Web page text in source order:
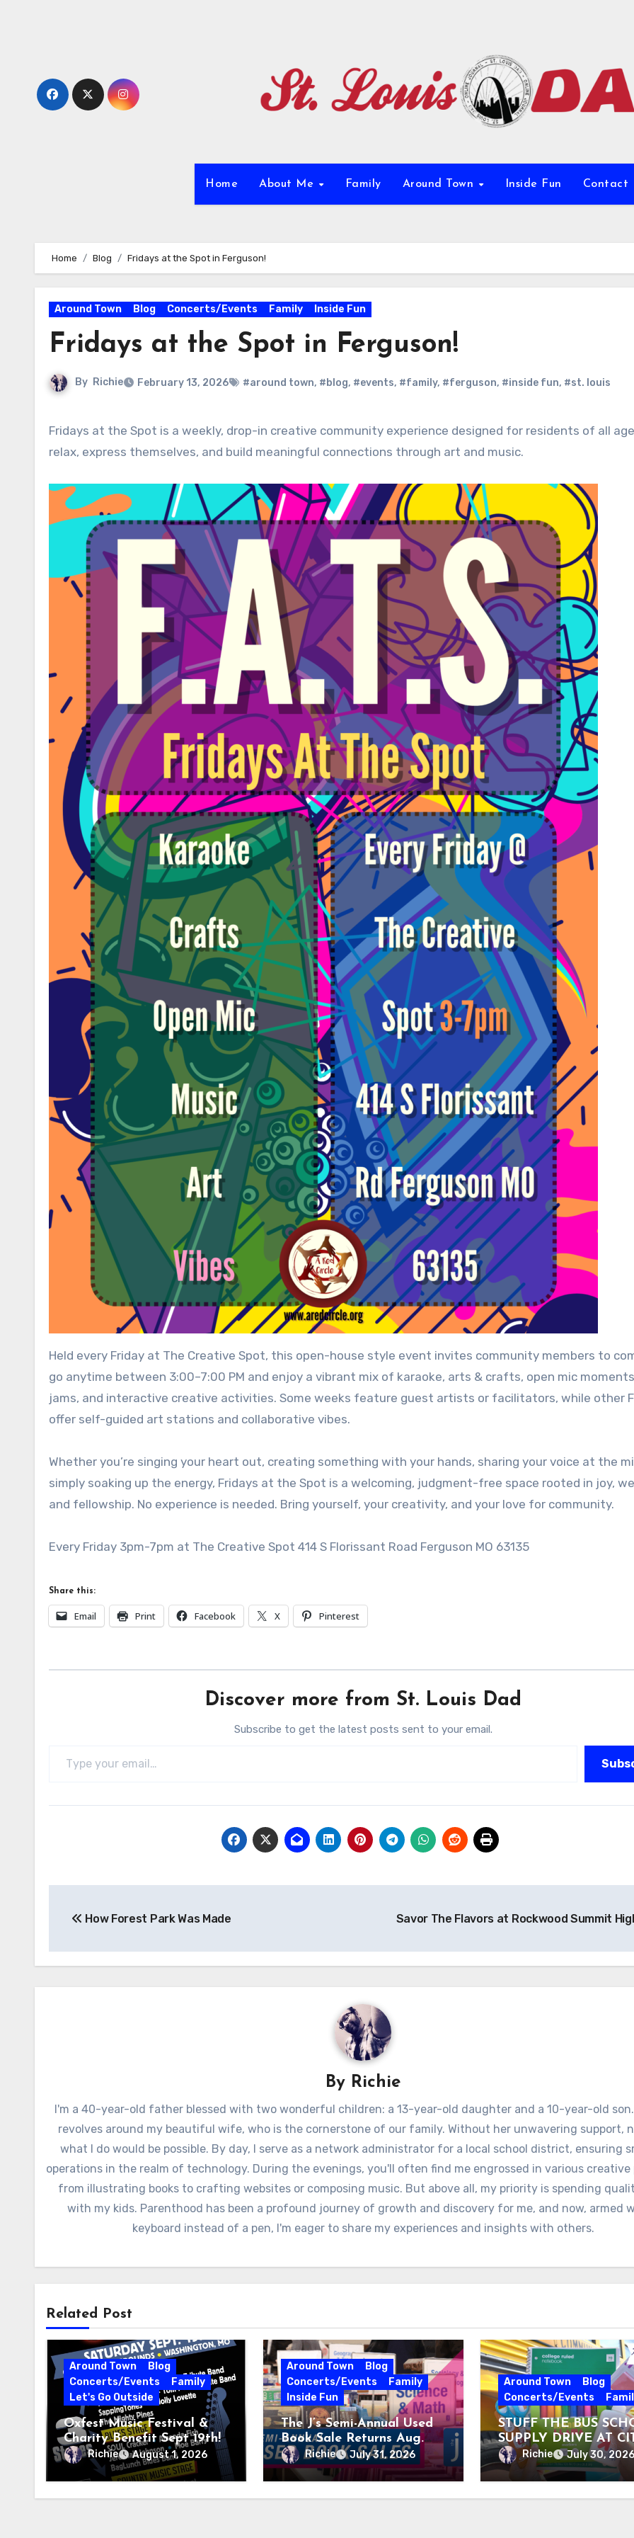
Home About Me Family Around Town Inside Fun Contact
Home Blog Fridays at the Spot in Ferguson!
Around Town Blog Concerts/Events Family Inside Fun
Fridays at the Spot in Ferguson!
By Richie February 13, 2026 #around town, #blog, #events, #family, #ferguson, #inside fun, #st. louis
Fridays at the Spot is a weekly, drop-in creative community experience designed for residents of all ages to
relax, express themselves, and build meaningful connections through art and music.
Held every Friday at The Creative Spot, this open-house style event invites community members to
go anytime between 3:00–7:00 PM and enjoy a vibrant mix of karaoke, arts & crafts, open mic
jams, and interactive creative activities. Some weeks feature guest artists or facilitators, while other
offer self-guided art stations and collaborative vibes.
Whether you’re singing your heart out, creating something with your hands, sharing your voice at the
simply soaking up the energy, Fridays at the Spot is a welcoming, judgment-free space rooted in joy,
and fellowship. No experience is needed. Bring yourself, your creativity, and your love for community.
Every Friday 3pm-7pm at The Creative Spot 414 S Florissant Road Ferguson MO 63135
Share this:
Email Print Facebook X Pinterest
Discover more from St. Louis Dad
Subscribe to get the latest posts sent to your email.
navigation
How Forest Park Was Made Savor The Flavors at Rockwood Summit
By Richie
I'm a 40-year-old father blessed with two wonderful children: a 13-year-old daughter and a 10-year-old
revolves around my beautiful wife, who is the cornerstone of our family. Without her unwavering support,
what I do would be possible. By day, I serve as a network administrator for a local school district, ensuring
operations in the realm of technology. During the evenings, you'll often find me engrossed in various creative
from illustrating books to crafting websites or composing music. But above all, my priority is spending
with my kids. Parenthood has been a profound journey of growth and discovery for me, and now, armed
keyboard instead of a pen, I'm eager to share my experiences and insights with others.
Related Post
Around Town
Blog
Concerts/Events
Family
Let's Go Outside
Oxfest Music Festival &
Charity Benefit Sept 19th!
Richie August 1, 2026
Around Town
Blog
Concerts/Events
Family
Inside Fun
The J’s Semi-Annual Used
Book Sale Returns Aug.
23–27, 2026
Richie July 31, 2026
Around Town
Blog
Concerts/Events
STUFF THE BUS
SUPPLY DRIVE AT
MUSEUM AUGUST 3 –
Richie July 30, 2026